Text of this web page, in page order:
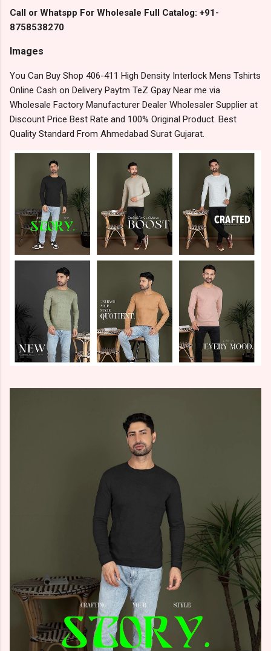
Call or Whatspp For Wholesale Full Catalog: +91-
8758538270
Images
You Can Buy Shop 406-411 High Density Interlock Mens Tshirts
Online Cash on Delivery Paytm TeZ Gpay Near me via
Wholesale Factory Manufacturer Dealer Wholesaler Supplier at
Discount Price Best Rate and 100% Original Product. Best
Quality Standard From Ahmedabad Surat Gujarat.